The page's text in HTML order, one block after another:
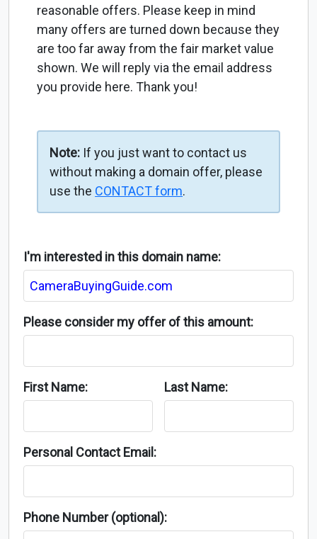
reasonable offers. Please keep in mind
many offers are turned down because they
are too far away from the fair market value
shown. We will reply via the email address
you provide here. Thank you!
Note: If you just want to contact us
without making a domain offer, please
use the CONTACT form.
I'm interested in this domain name:
Please consider my offer of this amount:
First Name: Last Name:
Personal Contact Email:
Phone Number (optional):